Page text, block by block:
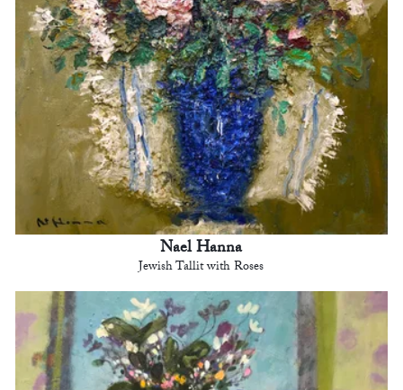
Nael Hanna
Jewish Tallit with Roses